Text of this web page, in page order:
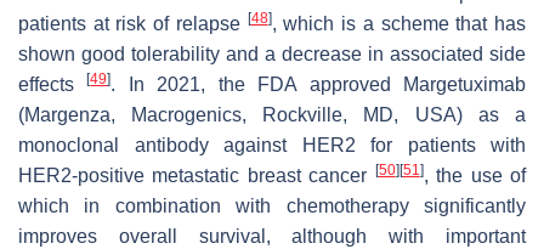
patients at risk of relapse [48], which is a scheme that has
shown good tolerability and a decrease in associated side
effects[49]. In 2021, the FDA approved Margetuximab
(Margenza, Macrogenics, Rockville, MD, USA) as a
monoclonal antibody against HER2 for patients with
HER2-positive metastatic breast cancer
[50] [51], the use of
which in combination with chemotherapy significantly
improves overall survival, although with important